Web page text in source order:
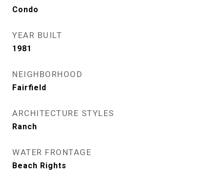
Condo
YEAR BUILT
1981
NEIGHBORHOOD
Fairfield
ARCHITECTURE STYLES
Ranch
WATER FRONTAGE
Beach Rights